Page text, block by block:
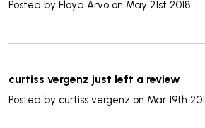
Posted by Floyd Arvo on May 21st 2018
curtiss vergenz just left a review
Posted by curtiss vergenz on Mar 19th